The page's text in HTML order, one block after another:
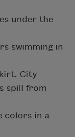
under the
swimming in
City
spill from
colors in a